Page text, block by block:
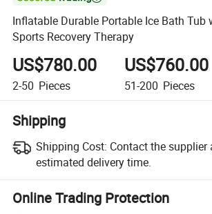
Inflatable Durable Portable Ice Bath Tub
Sports Recovery Therapy
US$780.00
2-50 Pieces
US$760.00
51-200 Pieces
Shipping
Shipping Cost: Contact the
estimated delivery time.
Online Trading Protection